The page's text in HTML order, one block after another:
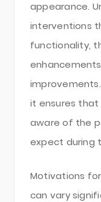
appearance.
interventions
functionality,
it ensures
aware of the
expect during
Motivations
can vary